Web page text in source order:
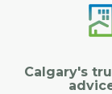
Calgary's